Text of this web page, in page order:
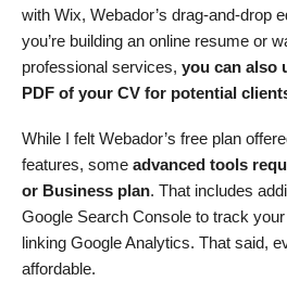
with Wix, Webador’s drag-and-drop
you’re building an online resume or
professional services, you can also
PDF of your CV for potential
While I felt Webador’s free plan
features, some advanced tools
or Business plan. That includes
Google Search Console to track
linking Google Analytics. That said,
affordable.